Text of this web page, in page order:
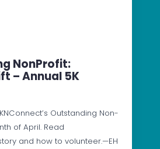
NonProfit:
– Annual 5K
Outstanding Non-
of April. Read
and how to volunteer.—EH